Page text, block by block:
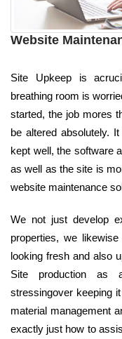
Website
Site Upkeep is
breathing room is
started, the job mores
be altered absolutely.
kept well, the software
as well as the site is
website maintenance
We not just develop
properties, we
looking fresh and also
Site production as
stressingover keeping
material management
exactly just how to